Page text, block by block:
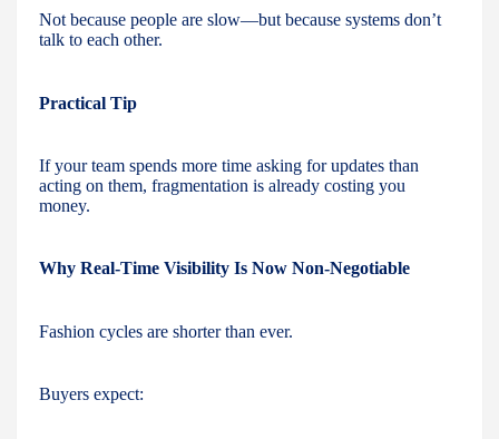
Not because people are slow—but because systems don’t
talk to each other.
Practical Tip
If your team spends more time asking for updates than
acting on them, fragmentation is already costing you
money.
Why Real-Time Visibility Is Now Non-Negotiable
Fashion cycles are shorter than ever.
Buyers expect: